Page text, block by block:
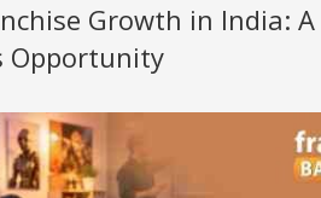
Growth in India: A
Opportunity